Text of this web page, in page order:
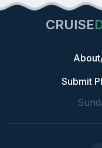
CRUISE
Submit